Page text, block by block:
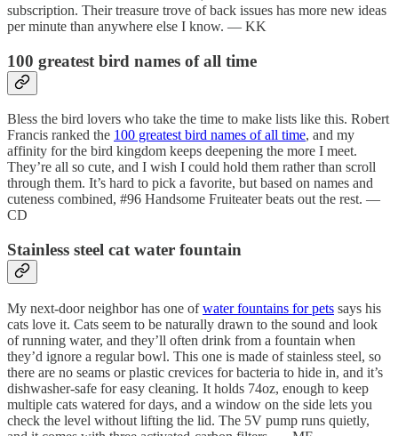
subscription. Their treasure trove of back issues has more new ideas
per minute than anywhere else I know. — KK
100 greatest bird names of all time
Bless the bird lovers who take the time to make lists like this. Robert
Francis ranked the 100 greatest bird names of all time, and my
affinity for the bird kingdom keeps deepening the more I meet.
They’re all so cute, and I wish I could hold them rather than scroll
through them. It’s hard to pick a favorite, but based on names and
cuteness combined, #96 Handsome Fruiteater beats out the rest. —
CD
Stainless steel cat water fountain
My next-door neighbor has one ofwater fountains for pets says his
cats love it. Cats seem to be naturally drawn to the sound and look
of running water, and they’ll often drink from a fountain when
they’d ignore a regular bowl. This one is made of stainless steel, so
there are no seams or plastic crevices for bacteria to hide in, and it’s
dishwasher-safe for easy cleaning. It holds 74oz, enough to keep
multiple cats watered for days, and a window on the side lets you
check the level without lifting the lid. The 5V pump runs quietly,